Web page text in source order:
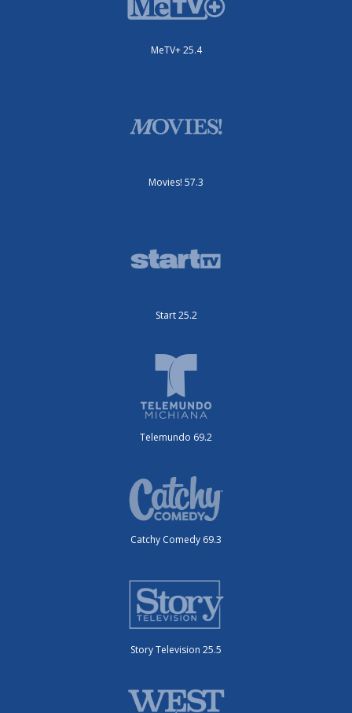
MeTV+ 25.4
Movies! 57.3
Start 25.2
Telemundo 69.2
Catchy Comedy 69.3
Story Television 25.5